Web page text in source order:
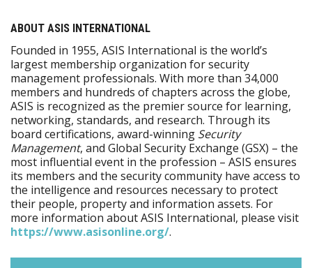
ABOUT ASIS INTERNATIONAL
Founded in 1955, ASIS International is the world’s
largest membership organization for security
management professionals. With more than 34,000
members and hundreds of chapters across the globe,
ASIS is recognized as the premier source for learning,
networking, standards, and research. Through its
board certifications, award-winning Security
Management, and Global Security Exchange (GSX) – the
most influential event in the profession – ASIS ensures
its members and the security community have access to
the intelligence and resources necessary to protect
their people, property and information assets. For
more information about ASIS International, please visit
https:/​/​www.asisonline.org/​.